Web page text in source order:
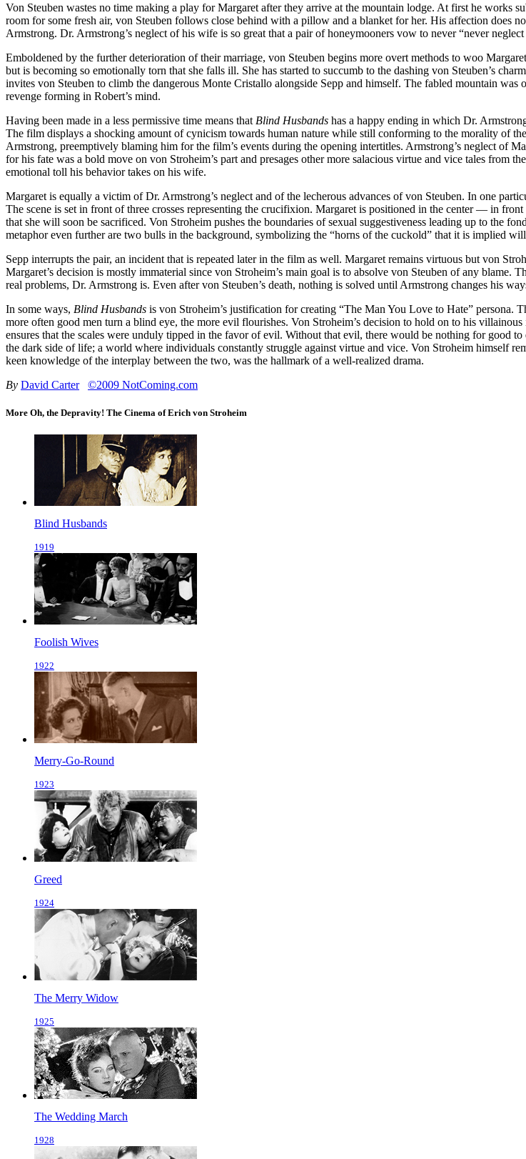
Von Steuben wastes no time making a play for Margaret after they arrive at the mountain lodge. At first he works
room for some fresh air, von Steuben follows close behind with a pillow and a blanket for her. His affection does
Armstrong. Dr. Armstrong’s neglect of his wife is so great that a pair of honeymooners vow to never “never
Emboldened by the further deterioration of their marriage, von Steuben begins more overt methods to woo
but is becoming so emotionally torn that she falls ill. She has started to succumb to the dashing von Steuben’s
invites von Steuben to climb the dangerous Monte Cristallo alongside Sepp and himself. The fabled mountain
revenge forming in Robert’s mind.
Having been made in a less permissive time means that Blind Husbands has a happy ending in which Dr.
The film displays a shocking amount of cynicism towards human nature while still conforming to the morality of
Armstrong, preemptively blaming him for the film’s events during the opening intertitles. Armstrong’s neglect of
for his fate was a bold move on von Stroheim’s part and presages other more salacious virtue and vice tales from
emotional toll his behavior takes on his wife.
Margaret is equally a victim of Dr. Armstrong’s neglect and of the lecherous advances of von Steuben. In one
The scene is set in front of three crosses representing the crucifixion. Margaret is positioned in the center — in
that she will soon be sacrificed. Von Stroheim pushes the boundaries of sexual suggestiveness leading up to the
metaphor even further are two bulls in the background, symbolizing the “horns of the cuckold” that it is implied
Sepp interrupts the pair, an incident that is repeated later in the film as well. Margaret remains virtuous but von
Margaret’s decision is mostly immaterial since von Stroheim’s main goal is to absolve von Steuben of any
real problems, Dr. Armstrong is. Even after von Steuben’s death, nothing is solved until Armstrong changes his
In some ways, Blind Husbands is von Stroheim’s justification for creating “The Man You Love to Hate”
more often good men turn a blind eye, the more evil flourishes. Von Stroheim’s decision to hold on to his
ensures that the scales were unduly tipped in the favor of evil. Without that evil, there would be nothing for good to
the dark side of life; a world where individuals constantly struggle against virtue and vice. Von Stroheim himself
keen knowledge of the interplay between the two, was the hallmark of a well-realized drama.
By David Carter ©2009 NotComing.com
More Oh, the Depravity! The Cinema of Erich von Stroheim
Blind Husbands
1919
Foolish Wives
1922
Merry-Go-Round
1923
Greed
1924
The Merry Widow
1925
The Wedding March
1928